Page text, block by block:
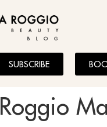
BLOG
SUBSCRIBE
Roggio